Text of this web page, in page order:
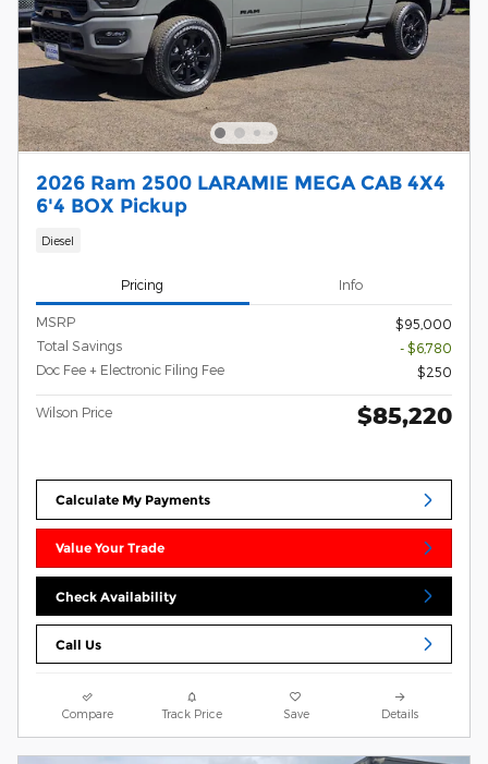
2026 Ram 2500 LARAMIE MEGA CAB 4X4
6'4 BOX Pickup
Diesel
Pricing Info
MSRP
$95,000
Total Savings
- $6,780
Doc Fee + Electronic Filing Fee
$250
Wilson Price $85,220
Calculate My Payments
Value Your Trade
Check Availability
Call Us
Compare Track Price Save Details